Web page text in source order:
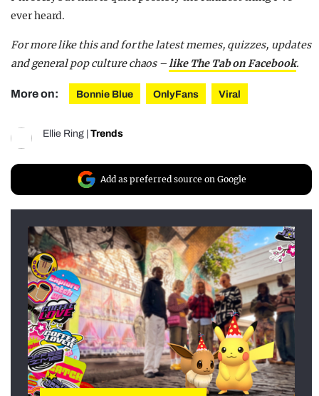
ever heard.
For more like this and for the latest memes, quizzes, updates
and general pop culture chaos –like The Tab on Facebook.
More on: Bonnie Blue OnlyFans Viral
Ellie Ring Trends
Add as preferred source on Google